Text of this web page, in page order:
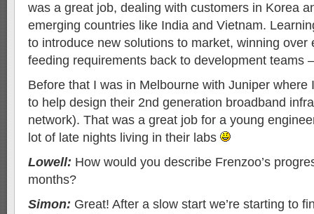
was a great job, dealing with customers in Korea
emerging countries like India and Vietnam.
to introduce new solutions to market, winning over
feeding requirements back to development teams
Before that I was in Melbourne with Juniper where
to help design their 2nd generation broadband
network). That was a great job for a young
lot of late nights living in their labs
Lowell: How would you describe Frenzoo’s
months?
Simon: Great! After a slow start we’re starting to